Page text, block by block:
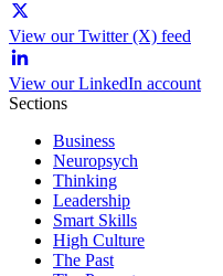
View our Twitter (X) feed
View our LinkedIn account
Sections
Business
Neuropsych
Thinking
Leadership
Smart Skills
High Culture
The Past